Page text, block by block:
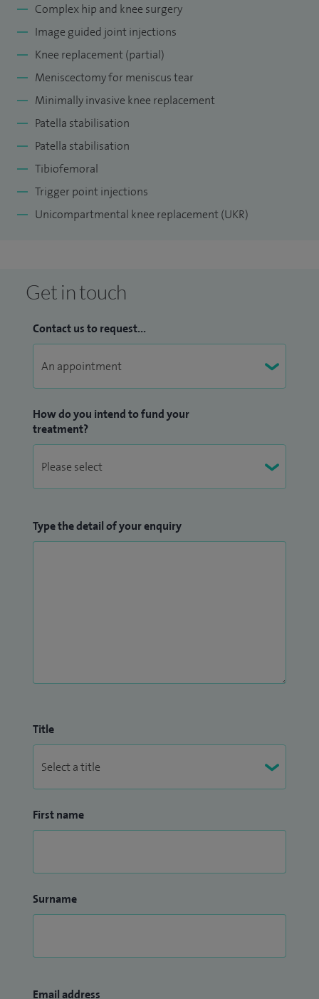
Complex hip and knee surgery
Image guided joint injections
Knee replacement (partial)
Meniscectomy for meniscus tear
Minimally invasive knee replacement
Patella stabilisation
Patella stabilisation
Tibiofemoral
Trigger point injections
Unicompartmental knee replacement (UKR)
Get in touch
Contact us to request...
How do you intend to fund your
treatment?
Type the detail of your enquiry
Title
First name
Surname
Email address